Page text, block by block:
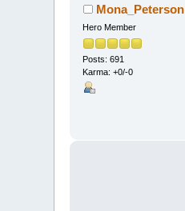
Mona_Peterson
Hero Member
Posts: 691
Karma: +0/-0